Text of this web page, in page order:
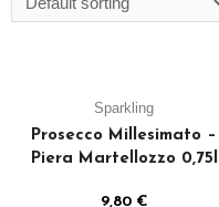
Sparkling
Prosecco Millesimato –
Piera Martellozzo 0,75l
9,80 €